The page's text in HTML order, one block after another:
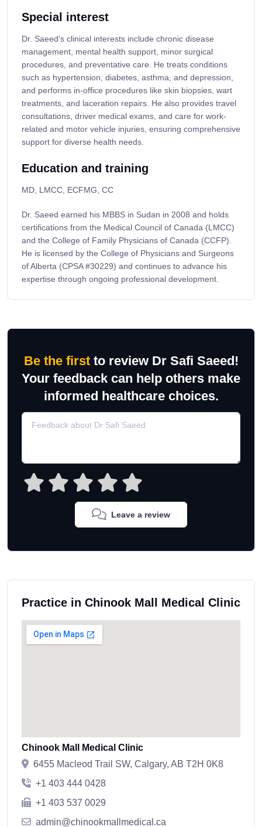
Special interest
Dr. Saeed’s clinical interests include chronic disease
management, mental health support, minor surgical
procedures, and preventative care. He treats conditions
such as hypertension, diabetes, asthma, and depression,
and performs in-office procedures like skin biopsies, wart
treatments, and laceration repairs. He also provides travel
consultations, driver medical exams, and care for work-
related and motor vehicle injuries, ensuring comprehensive
support for diverse health needs.
Education and training
MD, LMCC, ECFMG, CC
Dr. Saeed earned his MBBS in Sudan in 2008 and holds
certifications from the Medical Council of Canada (LMCC)
and the College of Family Physicians of Canada (CCFP).
He is licensed by the College of Physicians and Surgeons
of Alberta (CPSA #30229) and continues to advance his
expertise through ongoing professional development.
Be the firstto review Dr Safi Saeed!
Your feedback can help others make
informed healthcare choices.
Leave a review
Practice in Chinook Mall Medical Clinic
Chinook Mall Medical Clinic
6455 Macleod Trail SW, Calgary, AB T2H 0K8
+1 403 444 0428
+1 403 537 0029
admin@chinookmallmedical.ca